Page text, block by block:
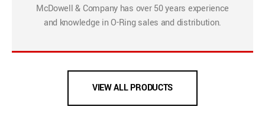
McDowell & Company has over 50 years experience
and knowledge in O-Ring sales and distribution.
VIEW ALL PRODUCTS